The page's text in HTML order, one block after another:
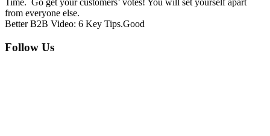
from everyone else.
Better B2B Video: 6 Key Tips.Good
Footer
Follow Us